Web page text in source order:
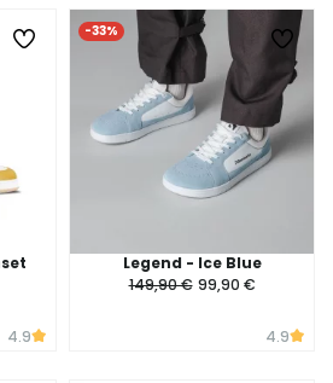
4.9
-33%
Legend - Ice Blue
149,90 € 99,90 €
4.9